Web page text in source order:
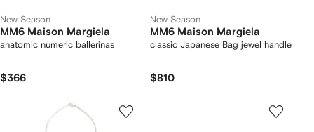
New Season
MM6 Maison Margiela
anatomic numeric ballerinas
$366
New Season
MM6 Maison Margiela
classic Japanese Bag jewel handle
$810